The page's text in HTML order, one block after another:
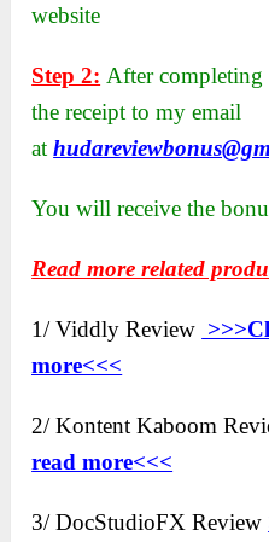
website
Step 2: After completing
the receipt to my email
at
You will receive the
Read more related
1/ Viddly Review
more<<<
2/ Kontent Kaboom
read more<<<
3/ DocStudioFX Review